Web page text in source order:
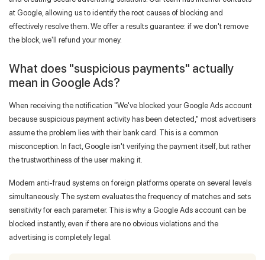
at Google, allowing us to identify the root causes of blocking and
effectively resolve them. We offer a results guarantee: if we don't remove
the block, we'll refund your money.
What does "suspicious payments" actually
mean in Google Ads?
When receiving the notification "We've blocked your Google Ads account
because suspicious payment activity has been detected," most advertisers
assume the problem lies with their bank card. This is a common
misconception. In fact, Google isn't verifying the payment itself, but rather
the trustworthiness of the user making it.
Modern anti-fraud systems on foreign platforms operate on several levels
simultaneously. The system evaluates the frequency of matches and sets
sensitivity for each parameter. This is why a Google Ads account can be
blocked instantly, even if there are no obvious violations and the
advertising is completely legal.